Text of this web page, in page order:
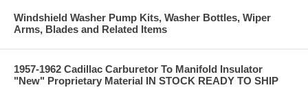
Windshield Washer Pump Kits, Washer Bottles, Wiper
Arms, Blades and Related Items
1957-1962 Cadillac Carburetor To Manifold Insulator
"New" Proprietary Material IN STOCK READY TO SHIP